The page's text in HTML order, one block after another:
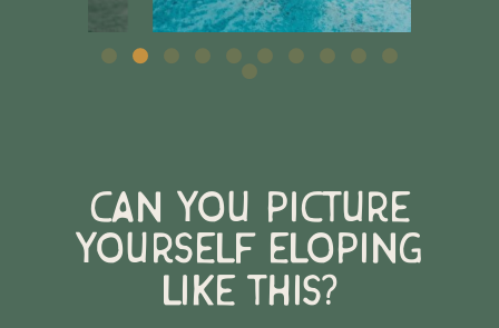
Can you picture
yourself eloping
like this?